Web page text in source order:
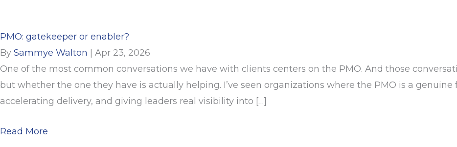
PMO: gatekeeper or enabler?
By Sammye Walton
Apr 23, 2026
One of the most common conversations we have with clients centers on the PMO. And those
but whether the one they have is actually helping. I’ve seen organizations where the PMO is a
accelerating delivery, and giving leaders real visibility into […]
Read More